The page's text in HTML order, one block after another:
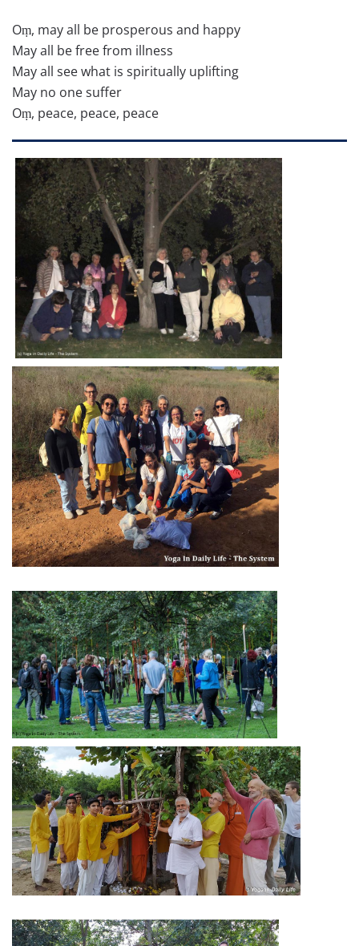
Oṃ, may all be prosperous and happy
May all be free from illness
May all see what is spiritually uplifting
May no one suffer
Oṃ, peace, peace, peace